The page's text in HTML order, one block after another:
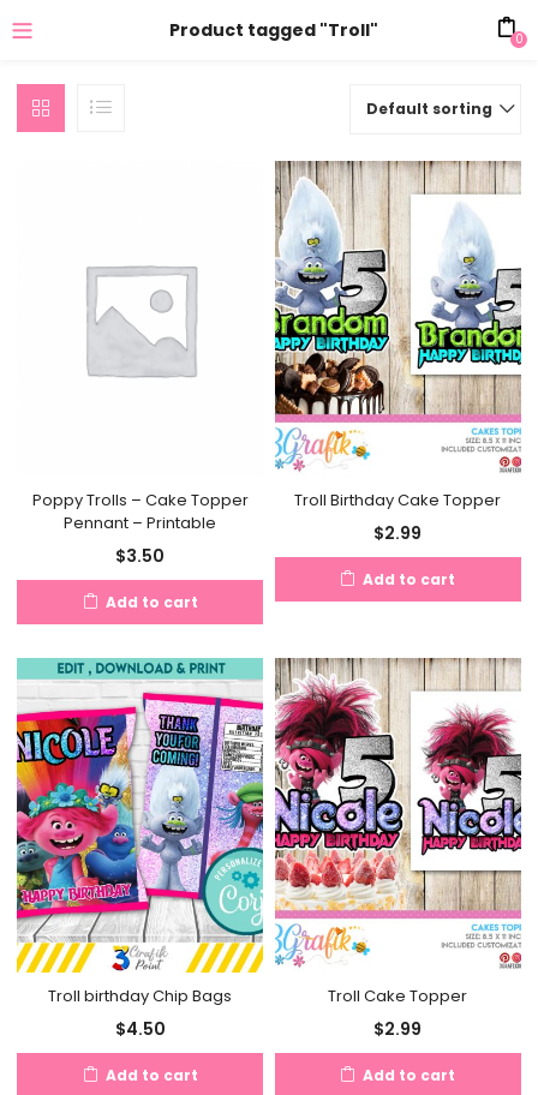
Product tagged "Troll" 0
Default sorting
Poppy Trolls – Cake Topper
Pennant – Printable
$3.50
Add to cart
Troll Birthday Cake Topper
$2.99
Add to cart
Troll birthday Chip Bags
$4.50
Add to cart
Troll Cake Topper
$2.99
Add to cart